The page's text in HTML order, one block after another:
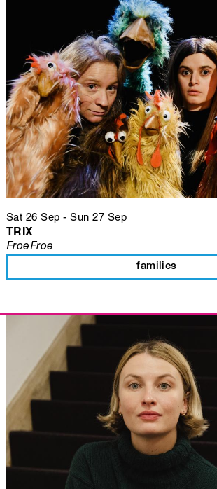
Sat 26 Sep -Sun 27 Sep
TRIX
families
FroeFroe